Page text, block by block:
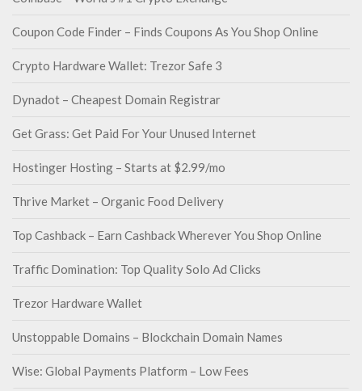
Coupon Code Finder – Finds Coupons As You Shop Online
Crypto Hardware Wallet: Trezor Safe 3
Dynadot – Cheapest Domain Registrar
Get Grass: Get Paid For Your Unused Internet
Hostinger Hosting – Starts at $2.99/mo
Thrive Market – Organic Food Delivery
Top Cashback – Earn Cashback Wherever You Shop Online
Traffic Domination: Top Quality Solo Ad Clicks
Trezor Hardware Wallet
Unstoppable Domains – Blockchain Domain Names
Wise: Global Payments Platform – Low Fees